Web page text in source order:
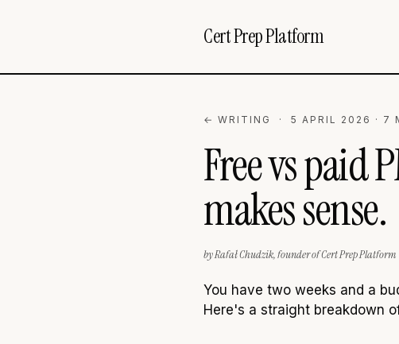
Cert Prep Platform
← WRITING · 5 APRIL 2026 · 7
Free vs paid
makes sense.
by Rafał Chudzik, founder of Cert Prep Platform
You have two weeks and a
Here's a straight breakdown